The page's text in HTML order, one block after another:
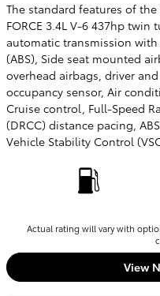
The standard features of
FORCE 3.4L V-6 437hp
automatic transmission
(ABS), Side seat mounted
overhead airbags, driver
occupancy sensor, Air
Cruise control, Full-Speed
(DRCC) distance pacing,
Vehicle Stability Control
Actual rating will vary with
View